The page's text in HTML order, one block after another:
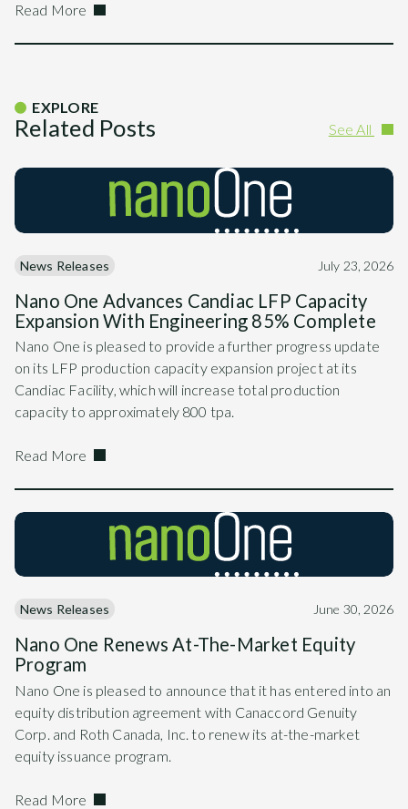
Read More
EXPLORE
Related Posts See All
News Releases July 23, 2026
Nano One Advances Candiac LFP Capacity
Expansion With Engineering 85% Complete
Nano One is pleased to provide a further progress update
on its LFP production capacity expansion project at its
Candiac Facility, which will increase total production
capacity to approximately 800 tpa.
Read More
News Releases June 30, 2026
Nano One Renews At-The-Market Equity
Program
Nano One is pleased to announce that it has entered into an
equity distribution agreement with Canaccord Genuity
Corp. and Roth Canada, Inc. to renew its at-the-market
equity issuance program.
Read More